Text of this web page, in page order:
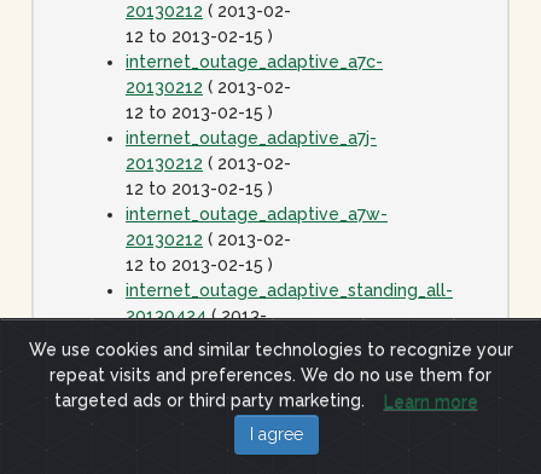
20130212 ( 2013-02-
12 to 2013-02-15 )
internet_outage_adaptive_a7c-
20130212 ( 2013-02-
12 to 2013-02-15 )
internet_outage_adaptive_a7j-
20130212 ( 2013-02-
12 to 2013-02-15 )
internet_outage_adaptive_a7w-
20130212 ( 2013-02-
12 to 2013-02-15 )
internet_outage_adaptive_standing_all-
20130424( 2013-
04-24 to 2020-01-
01 )
internet_outage_it1w-
( 2011-09-
28 to 2011-09-29 )
We use cookies and similar technologies to recognize your
repeat visits and preferences. We do no use them for
targeted ads or third party marketing.
Learn more
I agree